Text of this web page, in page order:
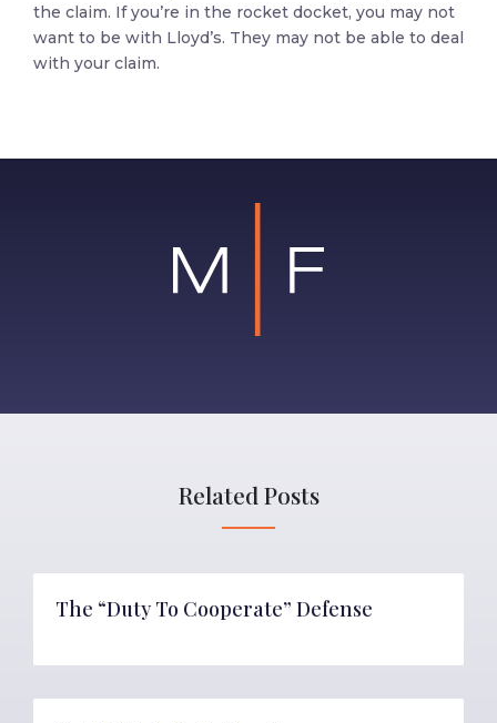
the claim. If you’re in the rocket docket, you may not
want to be with Lloyd’s. They may not be able to deal
with your claim.
Related Posts
The “Duty To Cooperate” Defense